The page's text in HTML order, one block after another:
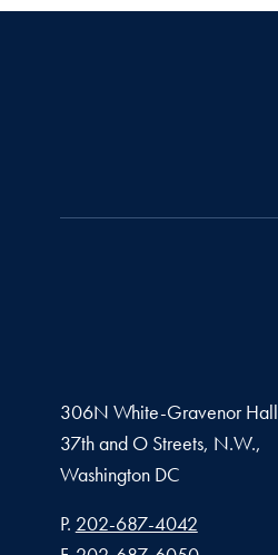
306N White-Gravenor Hall
37th and O Streets, N.W.,
Washington DC
Phone number
P. 202-687-4042